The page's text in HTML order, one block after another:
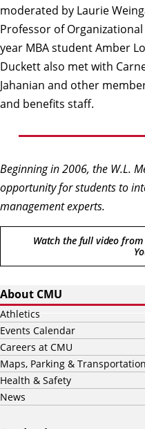
moderated by Laurie
Professor of
year MBA student Amber
Duckett also met with
Jahanian and other
and benefits staff.
Beginning in 2006, the W.L.
opportunity for students to
management experts.
Watch the full video from
About CMU
Athletics
Events Calendar
Careers at CMU
Maps, Parking & Transportation
Health & Safety
News